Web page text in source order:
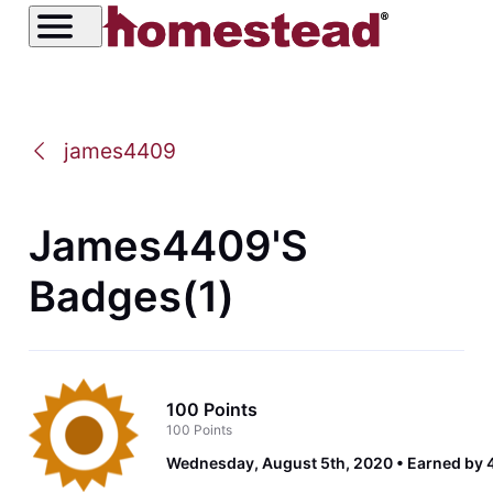
james4409
James4409's
Badges(1)
100 Points
100 Points
Wednesday, August 5th, 2020 Earned by